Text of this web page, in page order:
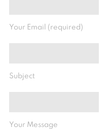
Your Email (required)
Subject
Your Message